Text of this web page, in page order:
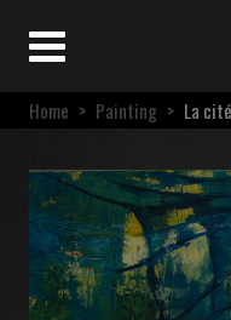
Home > Painting > La